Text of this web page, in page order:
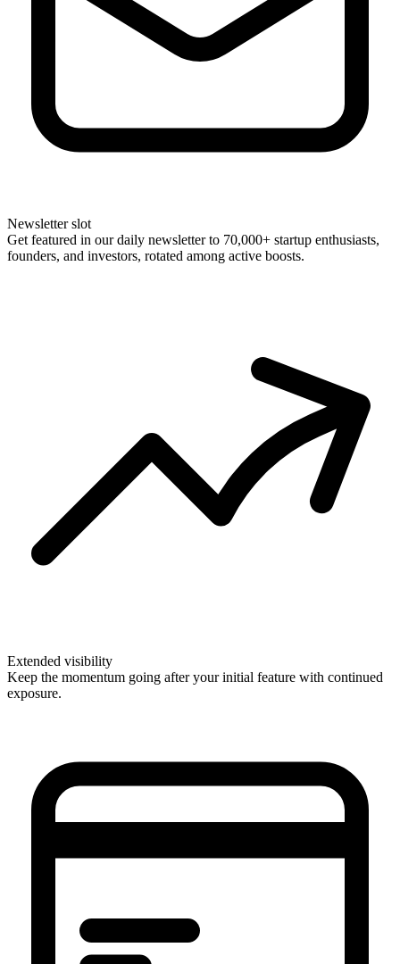
Newsletter slot
Get featured in our daily newsletter to 70,000+ startup enthusiasts,
founders, and investors, rotated among active boosts.
Extended visibility
Keep the momentum going after your initial feature with continued
exposure.